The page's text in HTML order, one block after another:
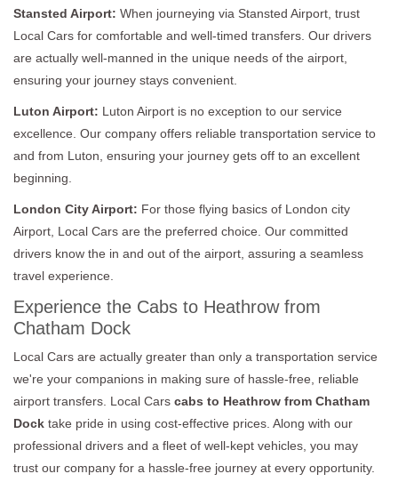
Stansted Airport: When journeying via Stansted Airport, trust
Local Cars for comfortable and well-timed transfers. Our drivers
are actually well-manned in the unique needs of the airport,
ensuring your journey stays convenient.
Luton Airport: Luton Airport is no exception to our service
excellence. Our company offers reliable transportation service to
and from Luton, ensuring your journey gets off to an excellent
beginning.
London City Airport: For those flying basics of London city
Airport, Local Cars are the preferred choice. Our committed
drivers know the in and out of the airport, assuring a seamless
travel experience.
Experience the Cabs to Heathrow from
Chatham Dock
Local Cars are actually greater than only a transportation service
we're your companions in making sure of hassle-free, reliable
airport transfers. Local Cars cabs to Heathrow from Chatham
Dock take pride in using cost-effective prices. Along with our
professional drivers and a fleet of well-kept vehicles, you may
trust our company for a hassle-free journey at every opportunity.